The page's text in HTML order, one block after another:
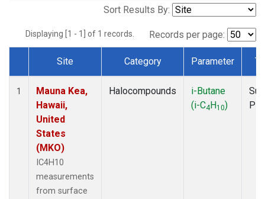
Sort Results By:
Displaying [1 - 1] of 1 records. Records per page:
Dataset Number
Site Category Parameter
1
Mauna Kea,
Hawaii,
United
States
(MKO)
IC4H10
measurements
from surface
Halocompounds
i-Butane
(i-C4H10)